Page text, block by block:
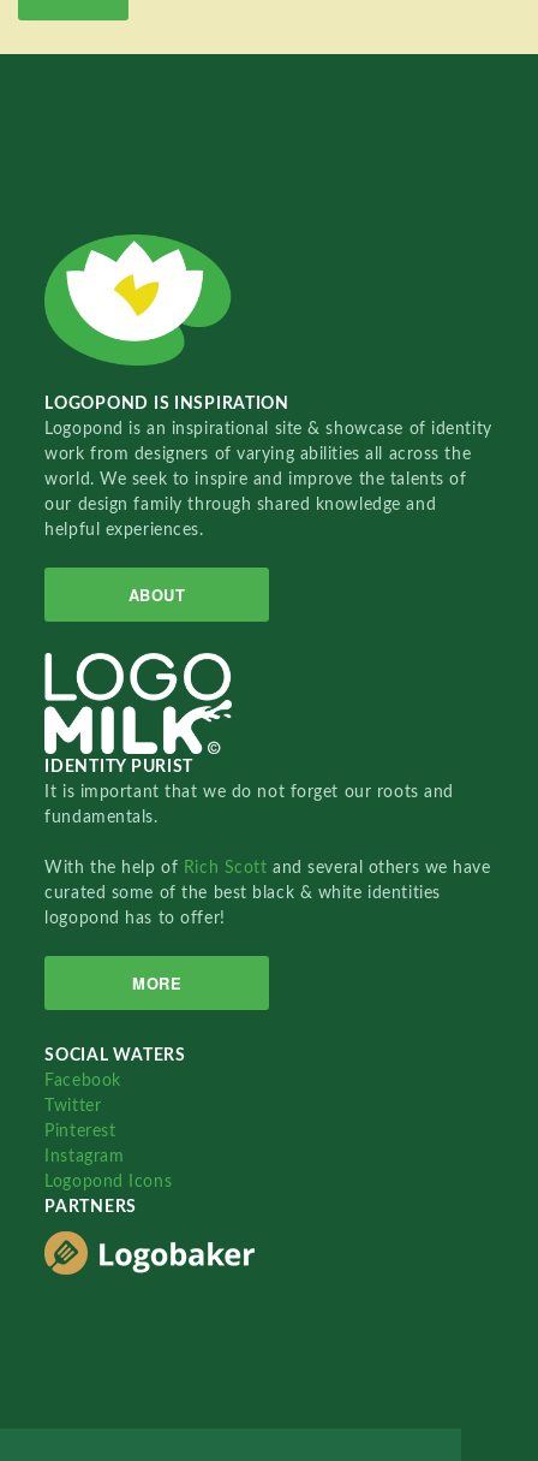
LOGOPOND IS INSPIRATION
Logopond is an inspirational site & showcase of identity
work from designers of varying abilities all across the
world. We seek to inspire and improve the talents of
our design family through shared knowledge and
helpful experiences.
ABOUT
IDENTITY PURIST
It is important that we do not forget our roots and
fundamentals.
With the help of Rich Scottand several others we have
curated some of the best black & white identities
logopond has to offer!
MORE
SOCIAL WATERS
Facebook
Twitter
Pinterest
Instagram
Logopond Icons
PARTNERS